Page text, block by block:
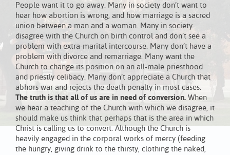
People want it to go away. Many in society don’t want to
hear how abortion is wrong, and how marriage is a sacred
union between a man and a woman. Many in society
disagree with the Church on birth control and don’t see a
problem with extra-marital intercourse. Many don’t have a
problem with divorce and remarriage. Many want the
Church to change its position on an all-male priesthood
and priestly celibacy. Many don’t appreciate a Church that
abhors war and rejects the death penalty in most cases.
The truth is that all of us are in need of conversion. When
we hear a teaching of the Church with which we disagree, it
should make us think that perhaps that is the area in which
Christ is calling us to convert. Although the Church is
heavily engaged in the corporal works of mercy (feeding
the hungry, giving drink to the thirsty, clothing the naked,